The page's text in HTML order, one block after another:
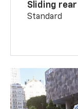
Sliding
Standard